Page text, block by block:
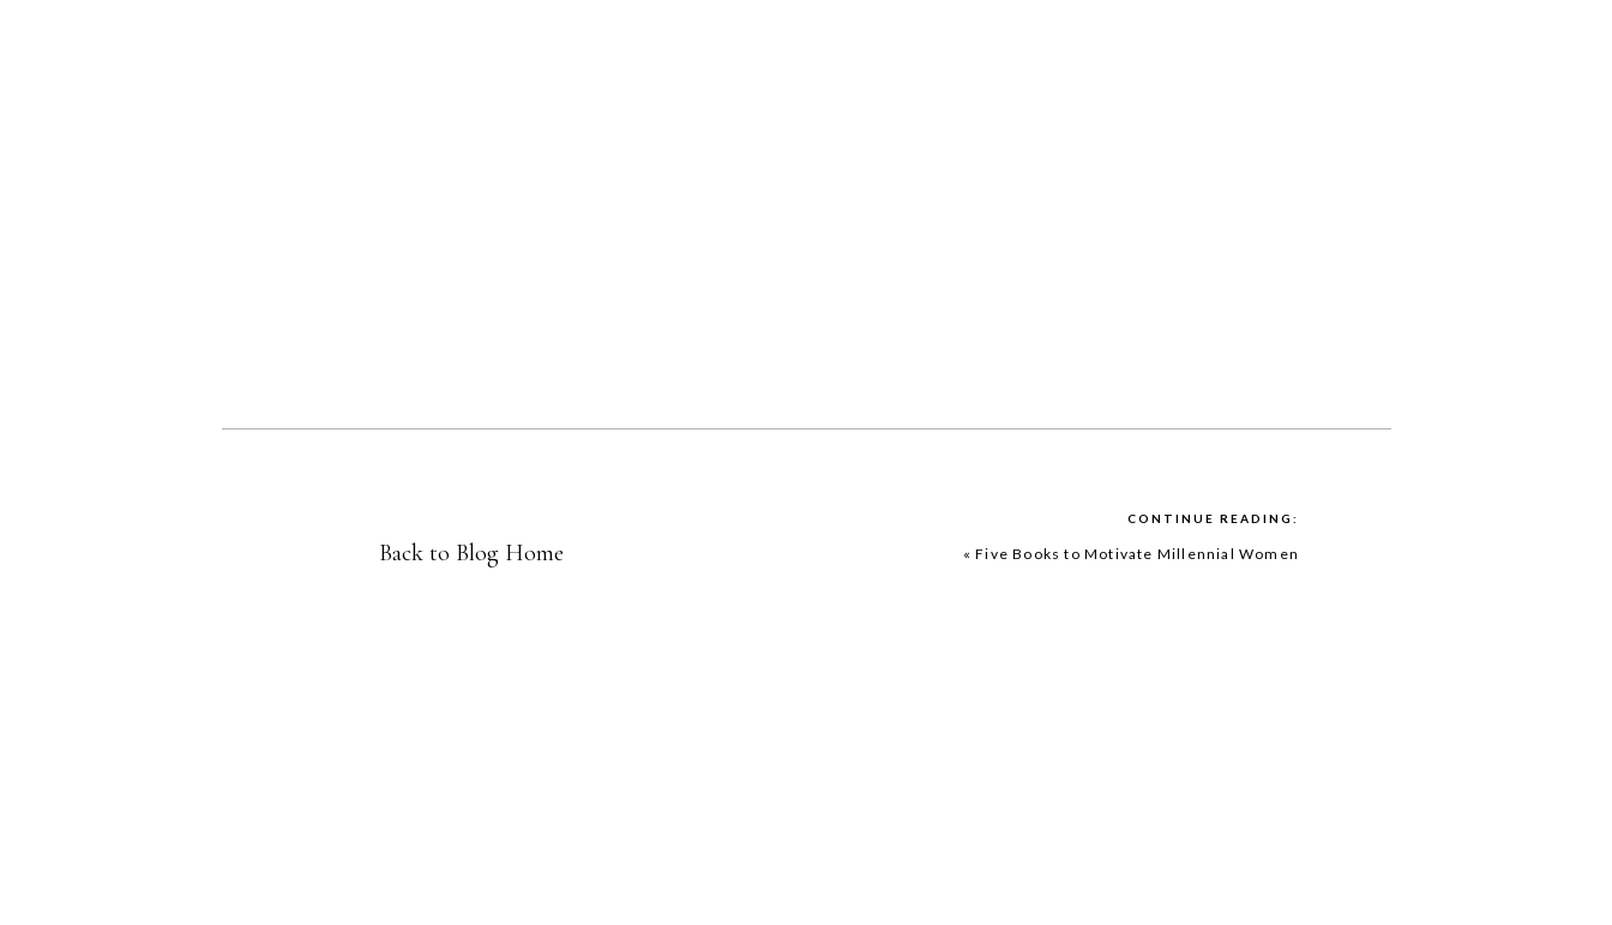
Back to Blog Home
CONTINUE READING:
«Five Books to Motivate Millennial Women